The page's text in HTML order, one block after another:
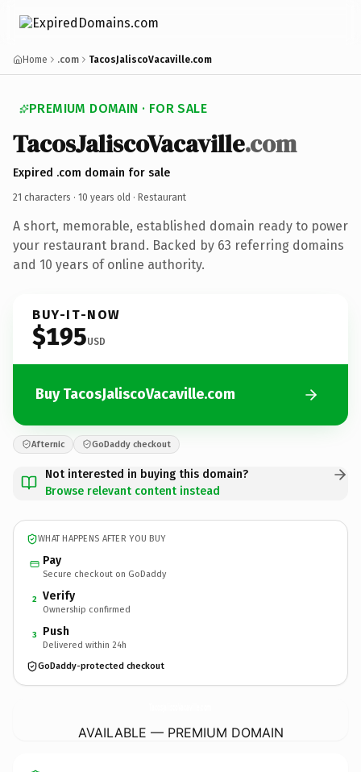
Home .com TacosJaliscoVacaville.com
PREMIUM DOMAIN · FOR SALE
TacosJaliscoVacaville.com
Expired .com domain for sale
21 characters · 10 years old · Restaurant
A short, memorable, established domain ready to power
your restaurant brand. Backed by 63 referring domains
and 10 years of online authority.
BUY-IT-NOW
$195USD
Buy TacosJaliscoVacaville.com
Afternic GoDaddy checkout
Not interested in buying this domain?
Browse relevant content instead
WHAT HAPPENS AFTER YOU BUY
Pay
Secure checkout on GoDaddy
2 Verify
Ownership confirmed
3 Push
Delivered within 24h
GoDaddy-protected checkout
AVAILABLE — PREMIUM DOMAIN